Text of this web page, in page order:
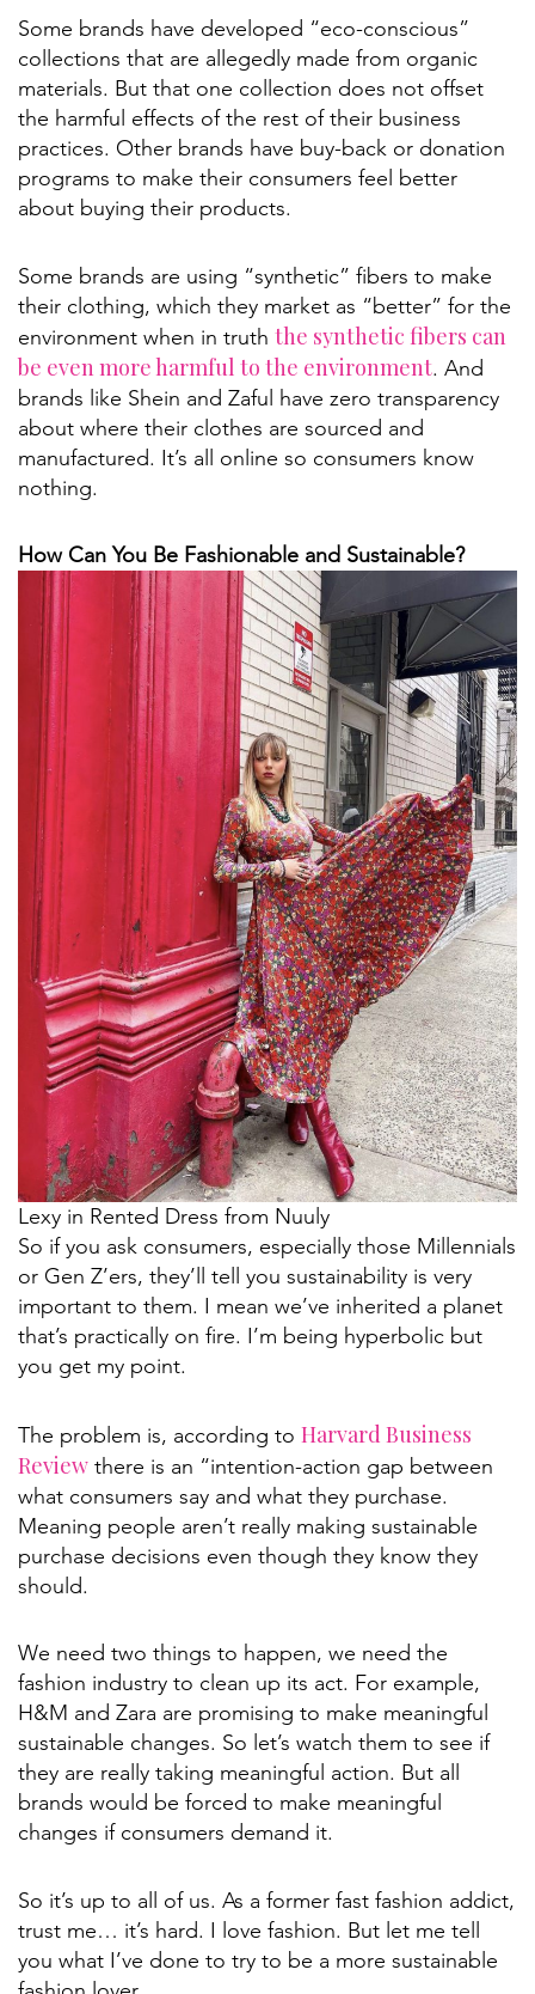
Some brands have developed “eco-conscious”
collections that are allegedly made from organic
materials. But that one collection does not offset
the harmful effects of the rest of their business
practices. Other brands have buy-back or donation
programs to make their consumers feel better
about buying their products.
Some brands are using “synthetic” fibers to make
their clothing, which they market as “better” for the
environment when in truth the synthetic fibers can
be even more harmful to the environment. And
brands like Shein and Zaful have zero transparency
about where their clothes are sourced and
manufactured. It’s all online so consumers know
nothing.
How Can You Be Fashionable and Sustainable?
Lexy in Rented Dress from Nuuly
So if you ask consumers, especially those Millennials
or Gen Z’ers, they’ll tell you sustainability is very
important to them. I mean we’ve inherited a planet
that’s practically on fire. I’m being hyperbolic but
you get my point.
The problem is, according to Harvard Business
Review there is an “intention-action gap between
what consumers say and what they purchase.
Meaning people aren’t really making sustainable
purchase decisions even though they know they
should.
We need two things to happen, we need the
fashion industry to clean up its act. For example,
H&M and Zara are promising to make meaningful
sustainable changes. So let’s watch them to see if
they are really taking meaningful action. But all
brands would be forced to make meaningful
changes if consumers demand it.
So it’s up to all of us. As a former fast fashion addict,
trust me… it’s hard. I love fashion. But let me tell
you what I’ve done to try to be a more sustainable